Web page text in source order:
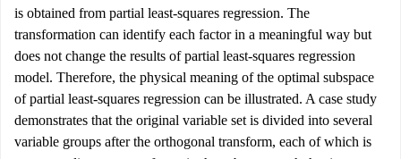
is obtained from partial least-squares regression. The
transformation can identify each factor in a meaningful way but
does not change the results of partial least-squares regression
model. Therefore, the physical meaning of the optimal subspace
of partial least-squares regression can be illustrated. A case study
demonstrates that the original variable set is divided into several
variable groups after the orthogonal transform, each of which is